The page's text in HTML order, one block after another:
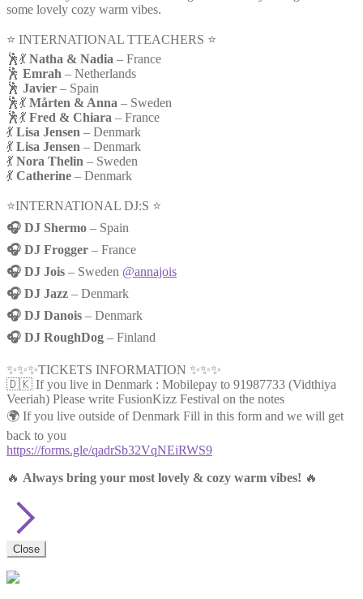
some lovely cozy warm vibes.
⭐️ INTERNATIONAL TTEACHERS ⭐️
🕺💃 Natha & Nadia – France
🕺 Emrah – Netherlands
🕺 Javier – Spain
🕺💃 Mårten & Anna – Sweden
🕺💃 Fred & Chiara – France
💃 Lisa Jensen – Denmark
💃 Lisa Jensen – Denmark
💃 Nora Thelin – Sweden
💃 Catherine – Denmark
⭐️INTERNATIONAL DJ:S ⭐️
🎧 DJ Shermo – Spain
🎧 DJ Frogger – France
🎧 DJ Jois – Sweden @annajois
🎧 DJ Jazz – Denmark
🎧 DJ Danois – Denmark
🎧 DJ RoughDog – Finland
✨✨✨TICKETS INFORMATION ✨✨✨
🇩🇰 If you live in Denmark : Mobilepay to 91987733 (Vidthiya
Veeriah) Please write FusionKizz Festival on the notes
🌍 If you live outside of Denmark Fill in this form and we will get
back to you
https://forms.gle/qadrSb32VqNEiRWS9
🔥 Always bring your most lovely & cozy warm vibes! 🔥
Close